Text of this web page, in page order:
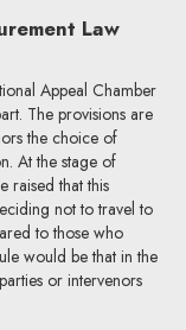
Law
Appeal Chamber
The provisions are
the choice of
At the stage of
raised that this
not to travel to
to those who
would be that in the
or intervenors